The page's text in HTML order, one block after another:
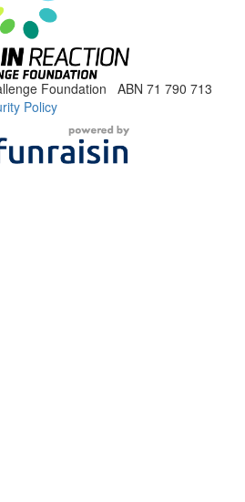
Foundation ABN 71 790 713
Policy